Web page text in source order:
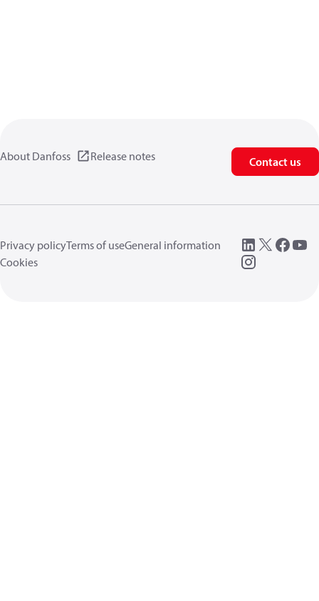
About Danfoss Release notes Contact us
Privacy policyTerms of useGeneral information
Cookies